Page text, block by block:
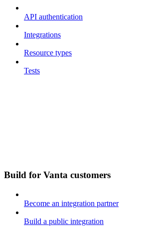
API authentication
Integrations
Resource types
Tests
Build for Vanta customers
Become an integration partner
Build a public integration